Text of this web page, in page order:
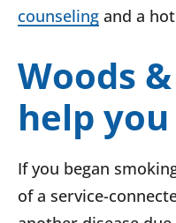
counseling and a
Woods
help
If you began
of a service-